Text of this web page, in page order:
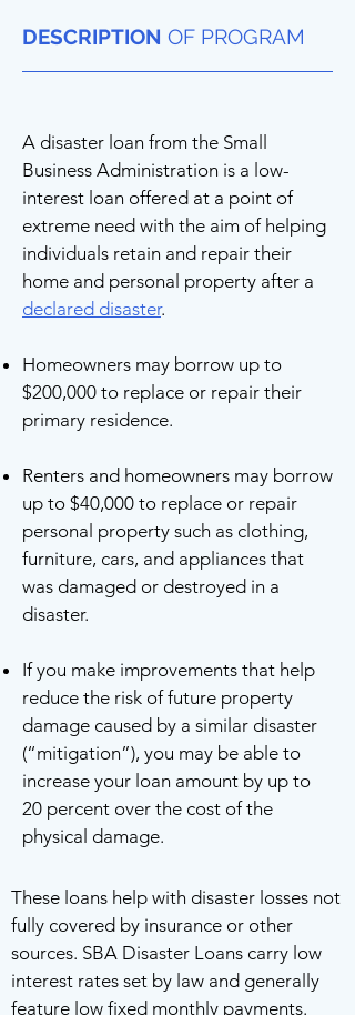
DESCRIPTION OF PROGRAM
A disaster loan from the Small
Business Administration is a low-
interest loan offered at a point of
extreme need with the aim of helping
individuals retain and repair their
home and personal property after a
declared disaster.
Homeowners may borrow up to
$200,000 to replace or repair their
primary residence.
Renters and homeowners may borrow
up to $40,000 to replace or repair
personal property such as clothing,
furniture, cars, and appliances that
was damaged or destroyed in a
disaster.
If you make improvements that help
reduce the risk of future property
damage caused by a similar disaster
(“mitigation”), you may be able to
increase your loan amount by up to
20 percent over the cost of the
physical damage.
These loans help with disaster losses not
fully covered by insurance or other
sources. SBA Disaster Loans carry low
interest rates set by law and generally
feature low fixed monthly payments.